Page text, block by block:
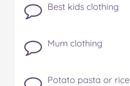
Best kids clothing
Mum clothing
Potato pasta or rice